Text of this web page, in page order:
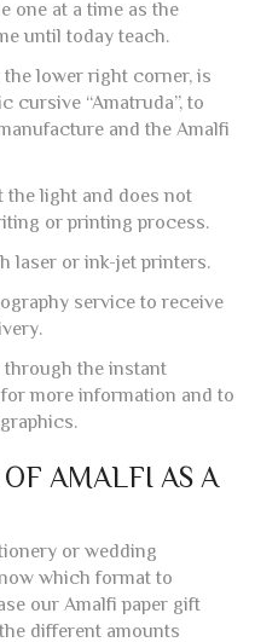
lower right corner, is
“Amatruda”, to
and the Amalfi
the light and does not
or printing process.
laser or ink-jet printers.
service to receive
the instant
more information and to
AMALFI AS A
or wedding
which format to
our Amalfi paper gift
different amounts
be delivered to your home
and groom (specifying